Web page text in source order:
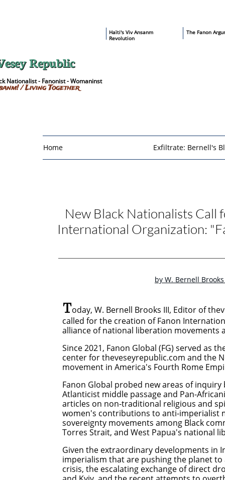
Home Exfiltrate: Bernell's
Republic
Nationalist - Fanonist - Womaninst
The Fanon
​Haïti's Viv Ansanm
Revolution
/ Living Together
New Black Nationalists Call
International Organization:
by W. Bernell
Today, W. Bernell Brooks III, Editor of
called for the creation of Fanon
alliance of national liberation movements
Since 2021, Fanon Global (FG) served as
center for theveseyrepublic.com and the
movement in America's Fourth Rome
Fanon Global probed new areas of
Atlanticist middle passage and Pan-
articles on non-traditional religious and
women's contributions to anti-imperialist
sovereignty movements among Black
Torres Strait, and West Papua's national
Given the extraordinary developments in
imperialism that are pushing the planet
crisis, the escalating exchange of direct